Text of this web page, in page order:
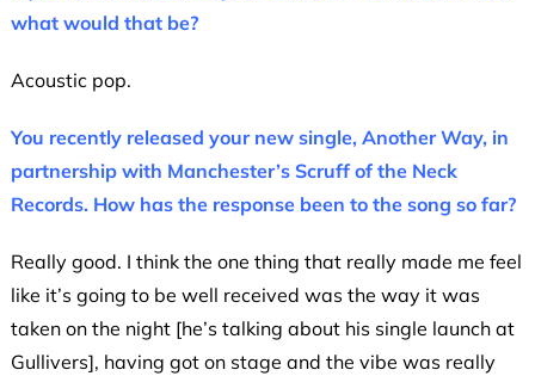
what would that be?
Acoustic pop.
You recently released your new single, Another Way, in
partnership with Manchester’s Scruff of the Neck
Records. How has the response been to the song so far?
Really good. I think the one thing that really made me feel
like it’s going to be well received was the way it was
taken on the night [he’s talking about his single launch at
Gullivers], having got on stage and the vibe was really